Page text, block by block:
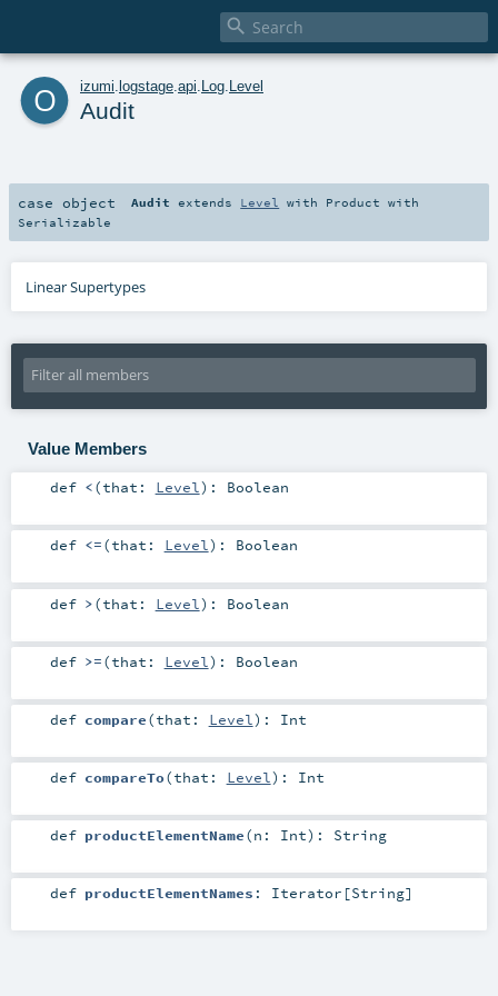

o izumi logstage api Log Level
Audit
case object Audit extends Level with Product with
Serializable
Linear Supertypes
Value Members
def <(that: Level) : Boolean
def <=(that: Level) : Boolean
def >(that: Level) : Boolean
def >=(that: Level) : Boolean
def compare(that: Level) : Int
def compareTo(that: Level) : Int
def productElementName(n: Int) : String
def productElementNames : Iterator [String]